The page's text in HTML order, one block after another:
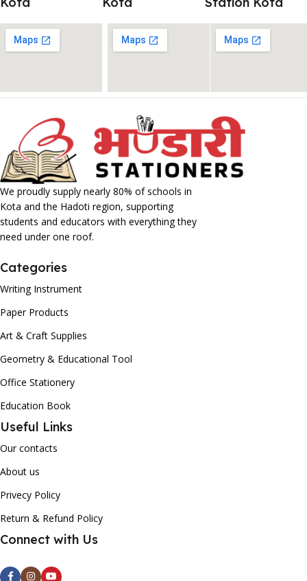
We proudly supply nearly 80% of schools in
Kota and the Hadoti region, supporting
students and educators with everything they
need under one roof.
Categories
Writing Instrument
Paper Products
Art & Craft Supplies
Geometry & Educational Tool
Office Stationery
Education Book
Useful Links
Our contacts
About us
Privecy Policy
Return & Refund Policy
Connect with Us